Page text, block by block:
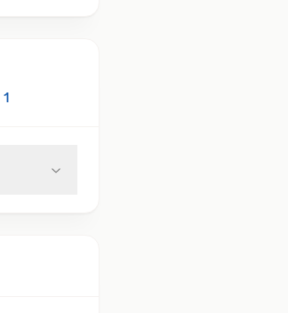
1